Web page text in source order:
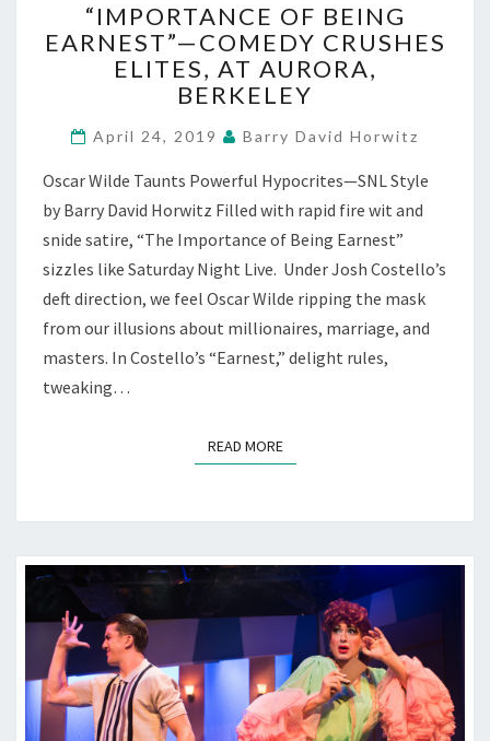
OF
BEING
EARNEST”—
COMEDY
ELITES,
AURORA,
BERKELEY
“IMPORTANCE OF BEING
EARNEST”—COMEDY CRUSHES
ELITES, AT AURORA,
BERKELEY
April 24, 2019 Barry David Horwitz
Oscar Wilde Taunts Powerful Hypocrites—SNL Style
by Barry David Horwitz Filled with rapid fire wit and
snide satire, “The Importance of Being Earnest”
sizzles like Saturday Night Live. Under Josh Costello’s
deft direction, we feel Oscar Wilde ripping the mask
from our illusions about millionaires, marriage, and
masters. In Costello’s “Earnest,” delight rules,
tweaking…
READ MOREREAD MORE